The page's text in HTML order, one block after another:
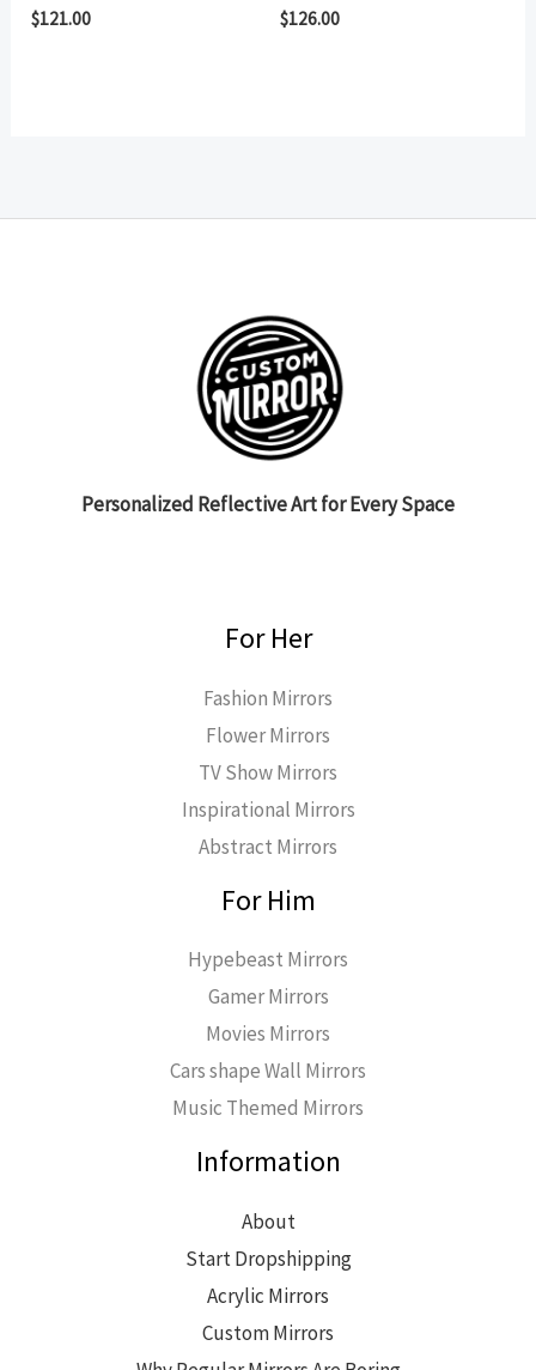
$121.00 $126.00
Personalized Reflective Art for Every Space
For Her
Fashion Mirrors
Flower Mirrors
TV Show Mirrors
Inspirational Mirrors
Abstract Mirrors
For Him
Hypebeast Mirrors
Gamer Mirrors
Movies Mirrors
Cars shape Wall Mirrors
Music Themed Mirrors
Information
About
Start Dropshipping
Acrylic Mirrors
Custom Mirrors